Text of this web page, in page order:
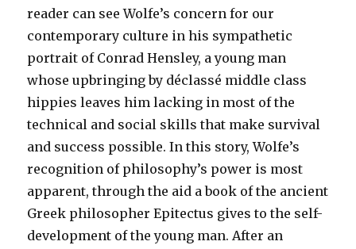
reader can see Wolfe’s concern for our
contemporary culture in his sympathetic
portrait of Conrad Hensley, a young man
whose upbringing by déclassé middle class
hippies leaves him lacking in most of the
technical and social skills that make survival
and success possible. In this story, Wolfe’s
recognition of philosophy’s power is most
apparent, through the aid a book of the ancient
Greek philosopher Epitectus gives to the self-
development of the young man. After an